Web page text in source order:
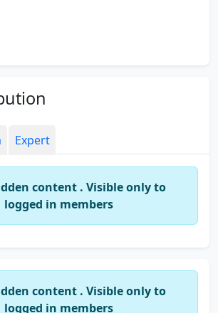
Expert
content . Visible only to
logged in members
content . Visible only to
logged in members